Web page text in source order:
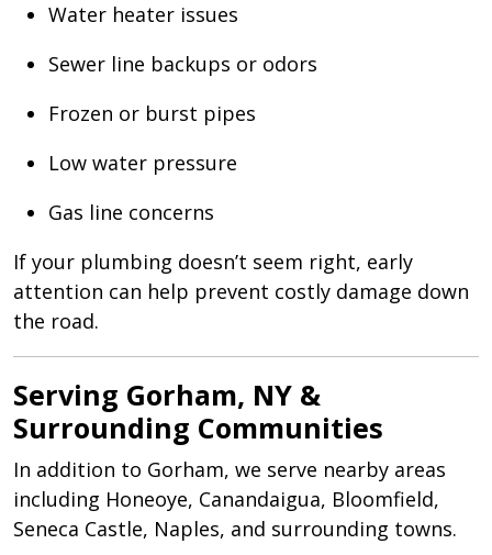
Water heater issues
Sewer line backups or odors
Frozen or burst pipes
Low water pressure
Gas line concerns
If your plumbing doesn’t seem right, early
attention can help prevent costly damage down
the road.
Serving Gorham, NY &
Surrounding Communities
In addition to Gorham, we serve nearby areas
including Honeoye, Canandaigua, Bloomfield,
Seneca Castle, Naples, and surrounding towns.